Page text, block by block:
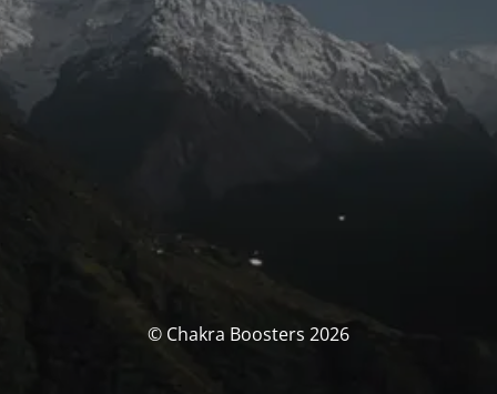
© Chakra Boosters 2026